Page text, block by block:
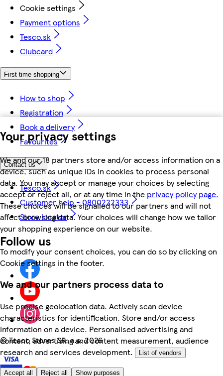
Your privacy settings
We and our 18 partners store and/or access information on a
device, such as unique IDs in cookies to process personal
data. You may accept or manage your choices by selecting
accept or reject all, or at any time in the privacy policy page.
These choices will be signalled to our partners and will not
affect browsing data. Your choices will change how we tailor
your shopping experience on our website.
To modify your consent choices, you can do so by clicking on
Cookie settings in the footer.
We and our partners process data to
Use precise geolocation data. Actively scan device
characteristics for identification. Store and/or access
information on a device. Personalised advertising and
content, advertising and content measurement, audience
research and services development.
List of vendors
Accept all Reject all Show purposes
Cookie settings
Payment options
Tesco.sk
Clubcard
First time shopping
How to shop
Registration
Book a delivery
Favourites
Contact us
Tesco.sk
Customer help - 0800222333
Store locator
Follow us
©Tesco Stores SR, a.s. 2026